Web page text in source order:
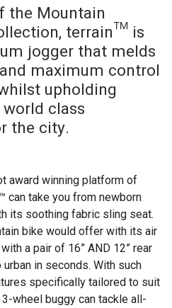
the Mountain
terrain™ is
jogger that melds
maximum control
upholding
class
the city.
award winning platform of
can take you from newborn
its soothing fabric sling seat.
bike would offer with its air
a pair of 16” AND 12” rear
in seconds. With such
specifically tailored to suit
wheel buggy can tackle all-